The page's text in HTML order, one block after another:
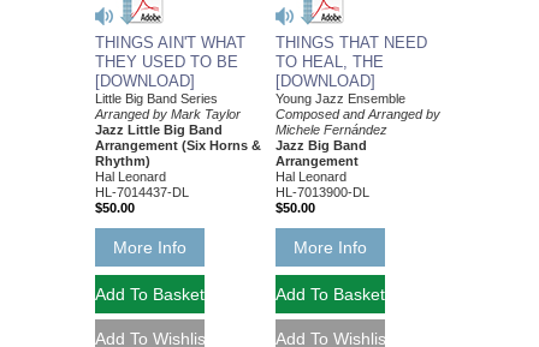
THINGS AIN'T WHAT
THEY USED TO BE
[DOWNLOAD]
Little Big Band Series
Arranged by Mark Taylor
Jazz Little Big Band
Arrangement (Six Horns &
Rhythm)
Hal Leonard
HL-7014437-DL
$50.00
More Info
THINGS THAT NEED
TO HEAL, THE
[DOWNLOAD]
Young Jazz Ensemble
Composed and Arranged by
Michele Fernández
Jazz Big Band
Arrangement
Hal Leonard
HL-7013900-DL
$50.00
More Info